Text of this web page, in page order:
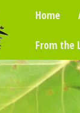
Home
From the